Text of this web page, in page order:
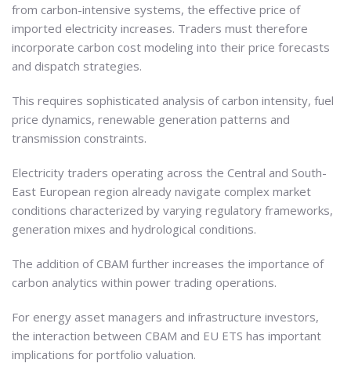
from carbon-intensive systems, the effective price of
imported electricity increases. Traders must therefore
incorporate carbon cost modeling into their price forecasts
and dispatch strategies.
This requires sophisticated analysis of carbon intensity, fuel
price dynamics, renewable generation patterns and
transmission constraints.
Electricity traders operating across the Central and South-
East European region already navigate complex market
conditions characterized by varying regulatory frameworks,
generation mixes and hydrological conditions.
The addition of CBAM further increases the importance of
carbon analytics within power trading operations.
For energy asset managers and infrastructure investors,
the interaction between CBAM and EU ETS has important
implications for portfolio valuation.